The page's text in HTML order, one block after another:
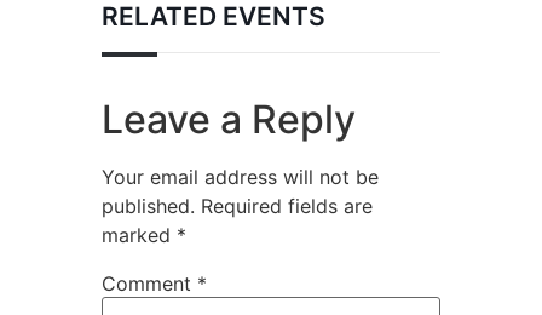
RELATED EVENTS
Leave a Reply
Your email address will not be
published. Required fields are
marked *
Comment *